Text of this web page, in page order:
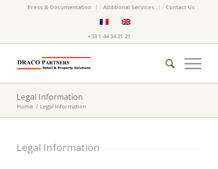
Press & Documentation Additional Services Contact Us
+33 1 44 34 21 21
Legal Information
Home / Legal Information
Legal Information